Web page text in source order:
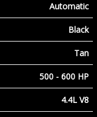
Automatic
Black
Tan
500 - 600 HP
4.4L V8